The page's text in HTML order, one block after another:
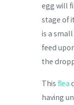
egg will
stage of
is a
feed
the
This flea
having